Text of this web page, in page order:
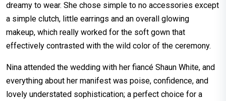
dreamy to wear. She chose simple to no accessories except
a simple clutch, little earrings and an overall glowing
makeup, which really worked for the soft gown that
effectively contrasted with the wild color of the ceremony.
Nina attended the wedding with her fiancé Shaun White, and
everything about her manifest was poise, confidence, and
lovely understated sophistication; a perfect choice for a